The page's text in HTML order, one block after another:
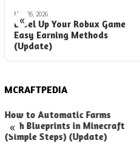
«
May 26, 2026
Level Up Your Robux Game
Easy Earning Methods
(Update)
MCRAFTPEDIA
«
How to Automatic Farms
with Blueprints in Minecraft
(Simple Steps) (Update)